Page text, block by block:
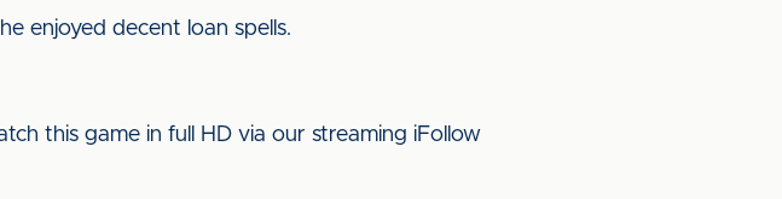
enjoyed decent loan spells.
this game in full HD via our streaming iFollow